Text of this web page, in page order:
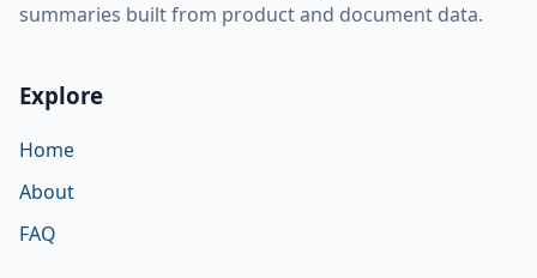
summaries built from product and document data.
Explore
Home
About
FAQ